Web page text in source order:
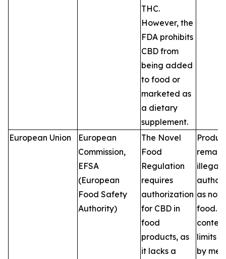
THC.
However, the
FDA prohibits
CBD from
being added
to food or
marketed as
a dietary
supplement.
European Union
European
Commission,
EFSA
(European
Food Safety
Authority)
The Novel
Food
Regulation
requires
authorization
for CBD in
food
products, as
it lacks a
remain
illegal
as
food.
content
limits
by